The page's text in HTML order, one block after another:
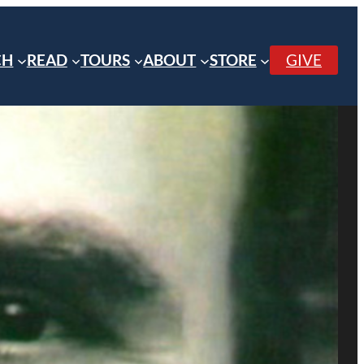
READ TOURS ABOUT STORE GIVE